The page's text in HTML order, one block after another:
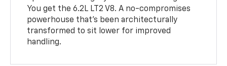
You get the 6.2L LT2 V8. A no-compromises
powerhouse that’s been architecturally
transformed to sit lower for improved
handling.